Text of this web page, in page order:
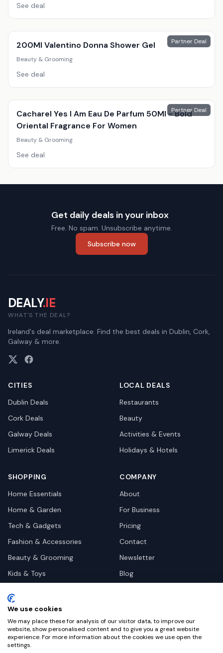
See deal
Partner Deal
200Ml Valentino Donna Shower Gel
Beauty & Grooming
See deal
Partner Deal
Cacharel Yes I Am Eau De Parfum 50Ml - Bold
Oriental Fragrance For Women
Beauty & Grooming
See deal
Get daily deals in your inbox
Free. No spam. Unsubscribe anytime.
Subscribe now
DEALY.IE
WHAT'S THE DEAL?
Ireland's deal marketplace. Find the best deals in Dublin, Cork,
Galway & more.
CITIES
Dublin Deals
Cork Deals
Galway Deals
Limerick Deals
LOCAL DEALS
Restaurants
Beauty
Activities & Events
Holidays & Hotels
SHOPPING
Home Essentials
Home & Garden
Tech & Gadgets
Fashion & Accessories
Beauty & Grooming
Kids & Toys
Health & Wellness
Automotive
COMPANY
About
For Business
Pricing
Contact
Newsletter
Blog
We use cookies
We may place these for analysis of our visitor data, to improve our
website, show personalised content and to give you a great website
experience. For more information about the cookies we use open the
settings.